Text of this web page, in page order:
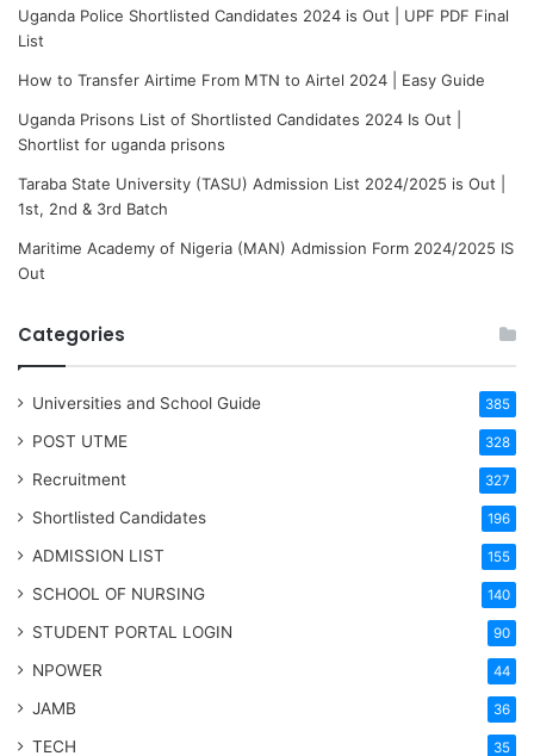
Uganda Police Shortlisted Candidates 2024 is Out | UPF PDF Final
List
How to Transfer Airtime From MTN to Airtel 2024 | Easy Guide
Uganda Prisons List of Shortlisted Candidates 2024 Is Out |
Shortlist for uganda prisons
Taraba State University (TASU) Admission List 2024/2025 is Out |
1st, 2nd & 3rd Batch
Maritime Academy of Nigeria (MAN) Admission Form 2024/2025 IS
Out
Categories
Universities and School Guide 385
POST UTME 328
Recruitment 327
Shortlisted Candidates 196
ADMISSION LIST 155
SCHOOL OF NURSING 140
STUDENT PORTAL LOGIN 90
NPOWER 44
JAMB 36
TECH 35